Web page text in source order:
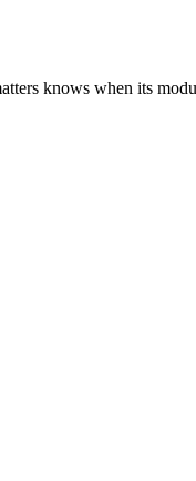
knows when its